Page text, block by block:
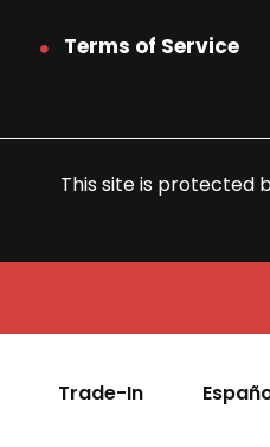
Terms of Service
This site is protected
Trade-In